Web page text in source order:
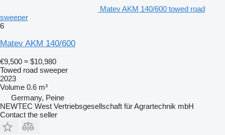
Matev AKM 140/600 towed road
sweeper
6
Matev AKM 140/600
€9,500 ≈ $10,980
Towed road sweeper
2023
Volume 0.6 m³
Germany, Peine
NEWTEC West Vertriebsgesellschaft für Agrartechnik mbH
Contact the seller